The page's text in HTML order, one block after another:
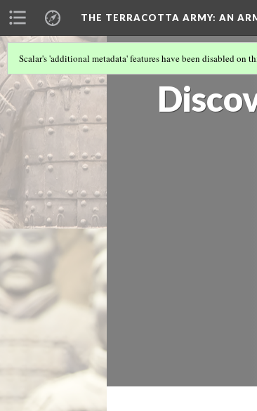
THE TERRACOTTA ARMY: AN
Scalar's 'additional metadata' features have been disabled on